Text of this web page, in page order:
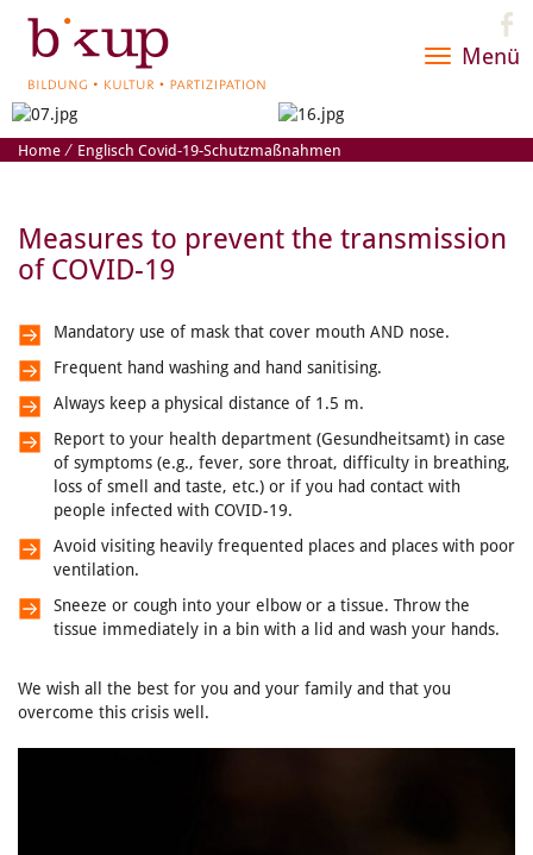
Menü
Toggle
Home⁄ Englisch Covid-19-Schutzmaßnahmen
Measures to prevent the transmission
of COVID-19
Mandatory use of mask that cover mouth AND nose.
Frequent hand washing and hand sanitising.
Always keep a physical distance of 1.5 m.
Report to your health department (Gesundheitsamt) in case
of symptoms (e.g., fever, sore throat, difficulty in breathing,
loss of smell and taste, etc.) or if you had contact with
people infected with COVID-19.
Avoid visiting heavily frequented places and places with poor
ventilation.
Sneeze or cough into your elbow or a tissue. Throw the
tissue immediately in a bin with a lid and wash your hands.
We wish all the best for you and your family and that you
overcome this crisis well.